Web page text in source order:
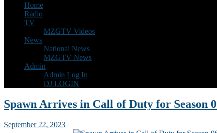
Home
Radio
TV
MZGTV Videos
News
National News
MZGTV News
Admin
Admin Log In
DJ LOGIN
Spawn Arrives in Call of Duty for Season
September 22, 2023